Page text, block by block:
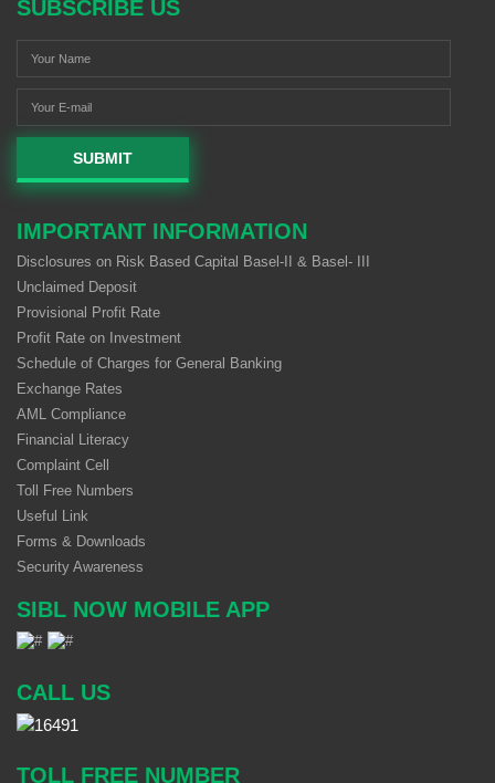
SUBSCRIBE US
SUBMIT
IMPORTANT INFORMATION
Disclosures on Risk Based Capital Basel-II & Basel- III
Unclaimed Deposit
Provisional Profit Rate
Profit Rate on Investment
Schedule of Charges for General Banking
Exchange Rates
AML Compliance
Financial Literacy
Complaint Cell
Toll Free Numbers
Useful Link
Forms & Downloads
Security Awareness
SIBL NOW MOBILE APP
CALL US
TOLL FREE NUMBER